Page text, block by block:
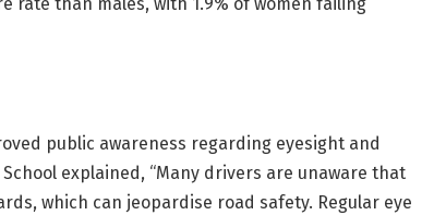
public awareness regarding eyesight and
explained, “Many drivers are unaware that
which can jeopardise road safety. Regular eye